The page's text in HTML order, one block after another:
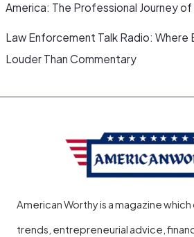
America: The Professional Journey of
Law Enforcement Talk Radio: Where
Louder Than Commentary
American Worthy is a magazine
trends, entrepreneurial advice,